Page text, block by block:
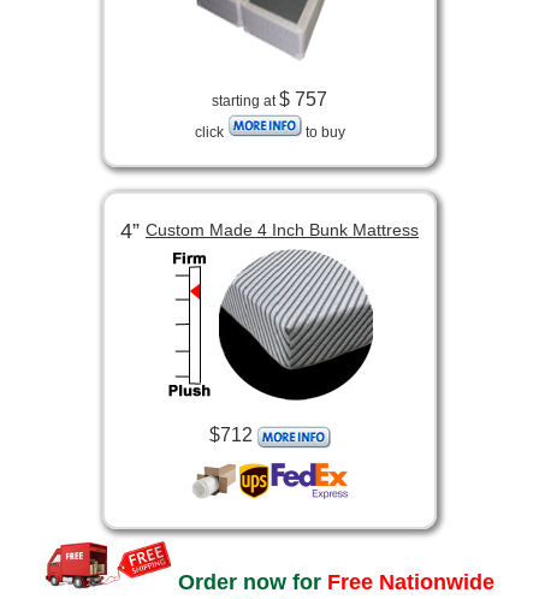
starting at$ 757
click to buy
4” Custom Made 4 Inch Bunk Mattress
$712
Order now for Free Nationwide